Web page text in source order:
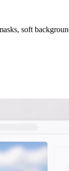
soft